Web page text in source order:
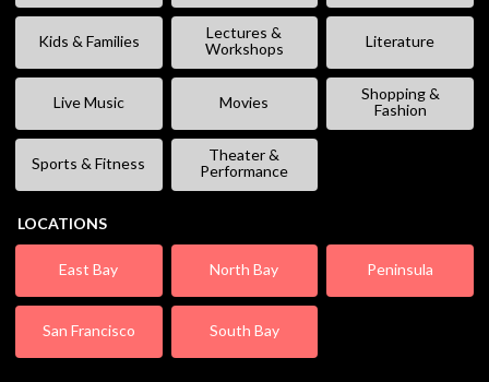
Kids & Families
Lectures &
Workshops
Literature
Live Music Movies
Shopping &
Fashion
Sports & Fitness
Theater &
Performance
LOCATIONS
East Bay North Bay Peninsula
San Francisco South Bay